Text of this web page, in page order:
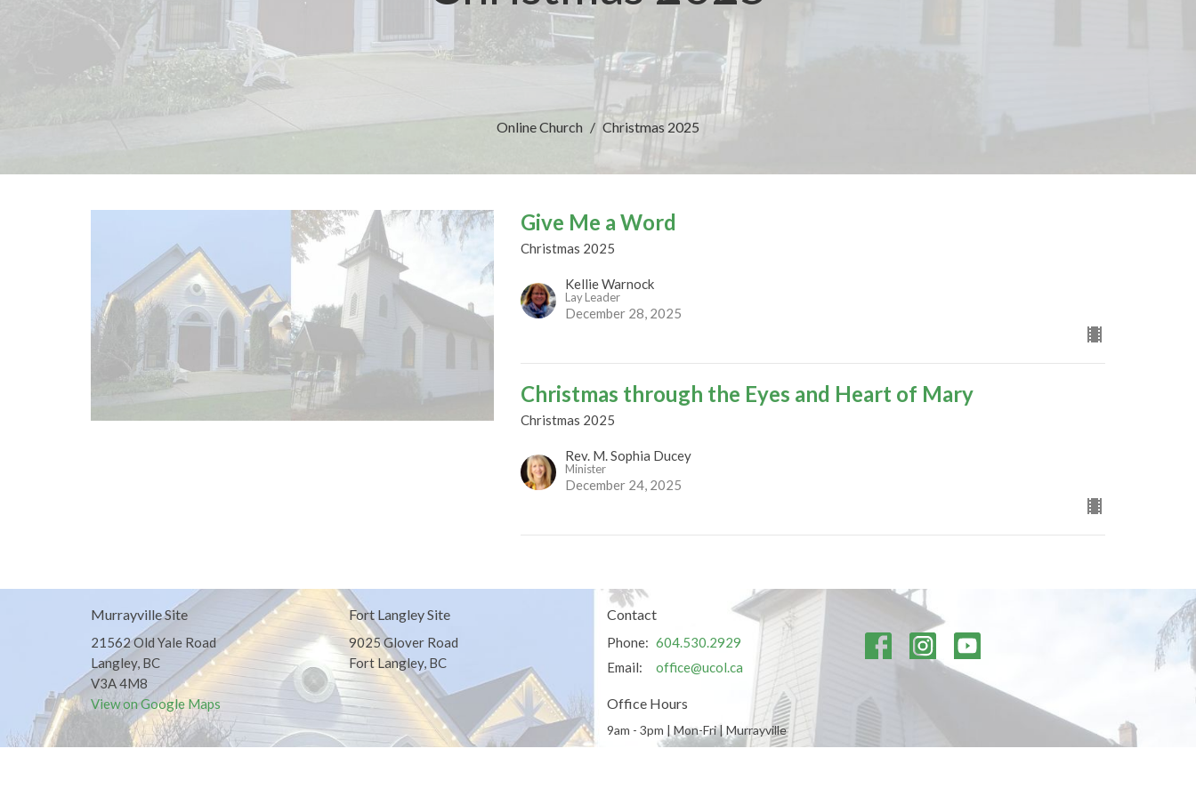
Online Church Christmas 2025
Give Me a Word
Christmas 2025
Kellie Warnock
Lay Leader
December 28, 2025
Christmas through the Eyes and Heart of Mary
Christmas 2025
Rev. M. Sophia Ducey
Minister
December 24, 2025
Murrayville Site
21562 Old Yale Road
Langley, BC
V3A 4M8
View on Google Maps
Fort Langley Site
9025 Glover Road
Fort Langley, BC
Contact
Phone: 604.530.2929
Email: office@ucol.ca
Office Hours
9am - 3pm | Mon-Fri | Murrayville